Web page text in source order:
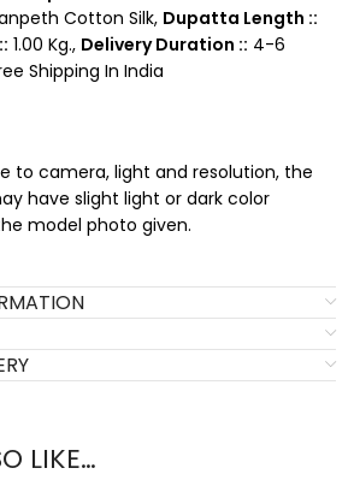
Cotton Silk, Dupatta Length ::
1.00 Kg., Delivery Duration :: 4-6
Shipping In India
to camera, light and resolution, the
have slight light or dark color
model photo given.
LIKE…